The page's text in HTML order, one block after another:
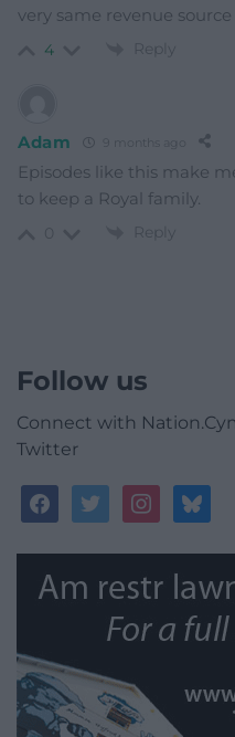
very same revenue
4 Reply
Adam 9 months ago
Episodes like this make
to keep a Royal family.
Reply
Follow us
Connect with
Twitter
facebooktwitterinstagrambluesky